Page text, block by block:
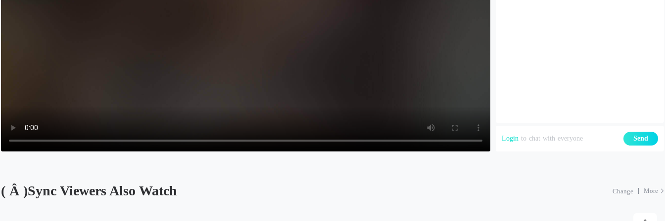
Login to chat with everyone Send
( Â )Sync Viewers Also Watch Change More